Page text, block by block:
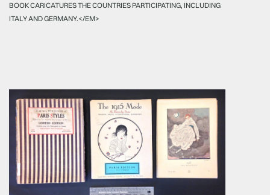
BOOK CARICATURES THE COUNTRIES PARTICIPATING, INCLUDING
ITALY AND GERMANY.</EM>